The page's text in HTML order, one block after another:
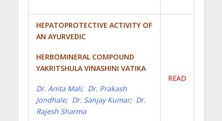
HEPATOPROTECTIVE ACTIVITY OF
AN AYURVEDIC
HERBOMINERAL COMPOUND
YAKRITSHULA VINASHINI VATIKA
Dr. Anita Mali; Dr. Prakash
Jondhale; Dr. Sanjay Kumar; Dr.
Rajesh Sharma
READ